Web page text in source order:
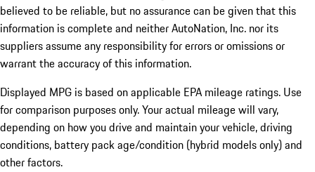
believed to be reliable, but no assurance can be given that this
information is complete and neither AutoNation, Inc. nor its
suppliers assume any responsibility for errors or omissions or
warrant the accuracy of this information.
Displayed MPG is based on applicable EPA mileage ratings. Use
for comparison purposes only. Your actual mileage will vary,
depending on how you drive and maintain your vehicle, driving
conditions, battery pack age/condition (hybrid models only) and
other factors.